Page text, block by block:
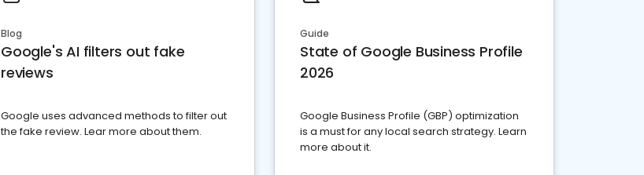
Blog
Google's AI filters out fake
reviews
Google uses advanced methods to filter out
the fake review. Lear more about them.
Guide
State of Google Business Profile
2026
Google Business Profile (GBP) optimization
is a must for any local search strategy. Learn
more about it.